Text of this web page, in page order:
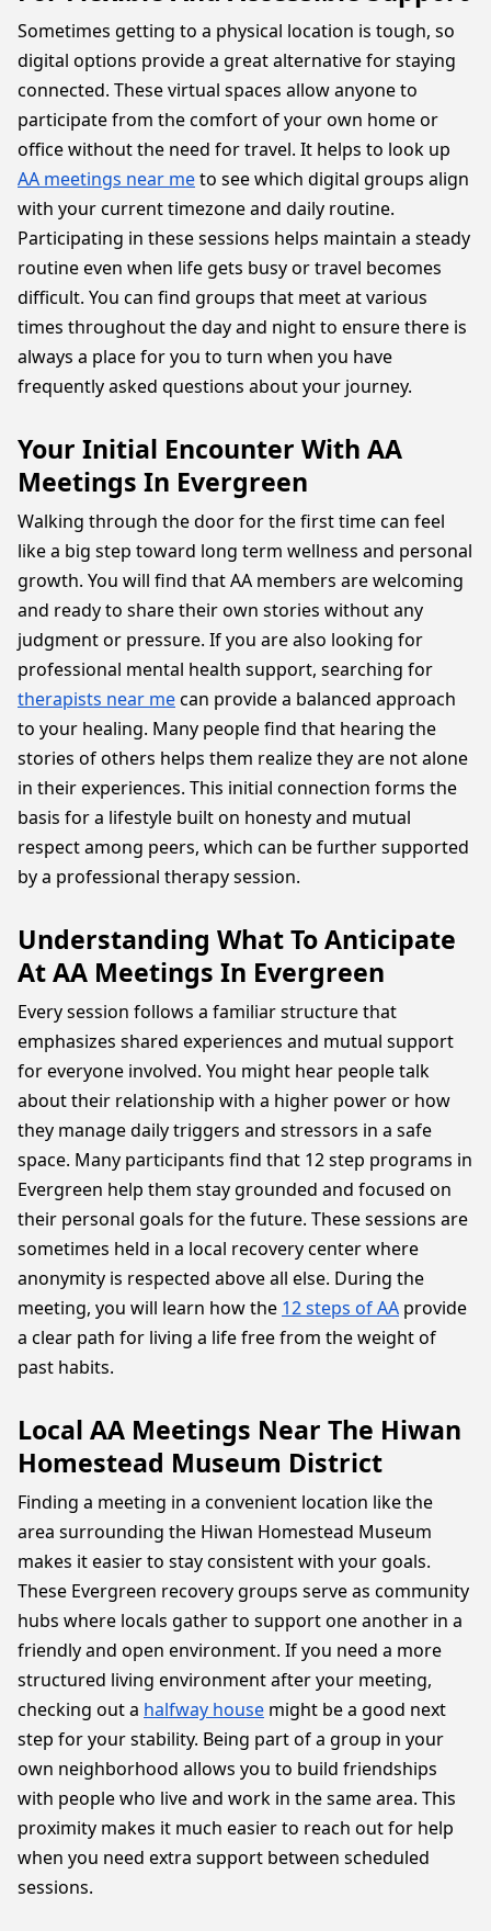
Sometimes getting to a physical location is tough, so
digital options provide a great alternative for staying
connected. These virtual spaces allow anyone to
participate from the comfort of your own home or
office without the need for travel. It helps to look up
AA meetings near meto see which digital groups align
with your current timezone and daily routine.
Participating in these sessions helps maintain a steady
routine even when life gets busy or travel becomes
difficult. You can find groups that meet at various
times throughout the day and night to ensure there is
always a place for you to turn when you have
frequently asked questions about your journey.
Your Initial Encounter With AA
Meetings In Evergreen
Walking through the door for the first time can feel
like a big step toward long term wellness and personal
growth. You will find that AA members are welcoming
and ready to share their own stories without any
judgment or pressure. If you are also looking for
professional mental health support, searching for
therapists near mecan provide a balanced approach
to your healing. Many people find that hearing the
stories of others helps them realize they are not alone
in their experiences. This initial connection forms the
basis for a lifestyle built on honesty and mutual
respect among peers, which can be further supported
by a professional therapy session.
Understanding What To Anticipate
At AA Meetings In Evergreen
Every session follows a familiar structure that
emphasizes shared experiences and mutual support
for everyone involved. You might hear people talk
about their relationship with a higher power or how
they manage daily triggers and stressors in a safe
space. Many participants find that 12 step programs in
Evergreen help them stay grounded and focused on
their personal goals for the future. These sessions are
sometimes held in a local recovery center where
anonymity is respected above all else. During the
meeting, you will learn how the 12 steps of AA provide
a clear path for living a life free from the weight of
past habits.
Local AA Meetings Near The Hiwan
Homestead Museum District
Finding a meeting in a convenient location like the
area surrounding the Hiwan Homestead Museum
makes it easier to stay consistent with your goals.
These Evergreen recovery groups serve as community
hubs where locals gather to support one another in a
friendly and open environment. If you need a more
structured living environment after your meeting,
checking out a halfway house might be a good next
step for your stability. Being part of a group in your
own neighborhood allows you to build friendships
with people who live and work in the same area. This
proximity makes it much easier to reach out for help
when you need extra support between scheduled
sessions.